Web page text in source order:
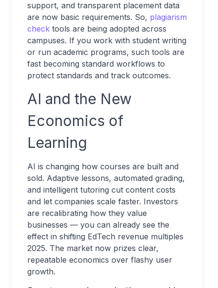
support, and transparent placement data
are now basic requirements. So, plagiarism
check tools are being adopted across
campuses. If you work with student writing
or run academic programs, such tools are
fast becoming standard workflows to
protect standards and track outcomes.
AI and the New
Economics of
Learning
AI is changing how courses are built and
sold. Adaptive lessons, automated grading,
and intelligent tutoring cut content costs
and let companies scale faster. Investors
are recalibrating how they value
businesses — you can already see the
effect in shifting EdTech revenue multiples
2025. The market now prizes clear,
repeatable economics over flashy user
growth.